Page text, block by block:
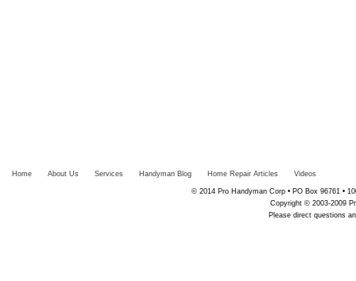
Home About Us Services Handyman Blog Home Repair Articles Videos
© 2014 Pro Handyman Corp • PO Box 96761 •
Copyright © 2003-2009
Please direct questions